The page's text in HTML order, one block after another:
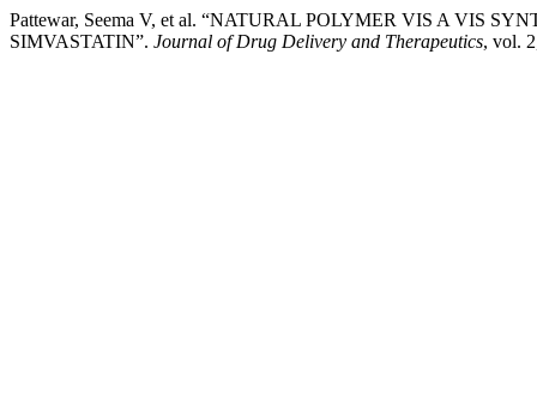
Pattewar, Seema V, et al. “NATURAL POLYMER VIS A VIS
SIMVASTATIN”. Journal of Drug Delivery and Therapeutics, vol.